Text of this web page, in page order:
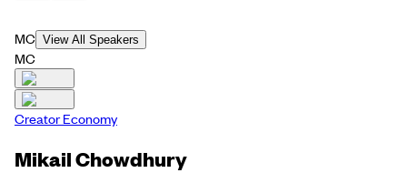
MC View All Speakers
MC
Creator Economy
Mikail Chowdhury